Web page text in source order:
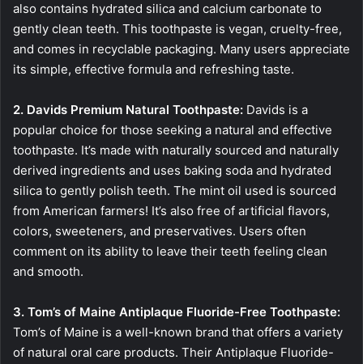
also contains hydrated silica and calcium carbonate to
gently clean teeth. This toothpaste is vegan, cruelty-free,
and comes in recyclable packaging. Many users appreciate
its simple, effective formula and refreshing taste.
2. Davids Premium Natural Toothpaste: Davids is a
popular choice for those seeking a natural and effective
toothpaste. It’s made with naturally sourced and naturally
derived ingredients and uses baking soda and hydrated
silica to gently polish teeth. The mint oil used is sourced
from American farmers! It’s also free of artificial flavors,
colors, sweeteners, and preservatives. Users often
comment on its ability to leave their teeth feeling clean
and smooth.
3. Tom’s of Maine Antiplaque Fluoride-Free Toothpaste:
Tom’s of Maine is a well-known brand that offers a variety
of natural oral care products. Their Antiplaque Fluoride-